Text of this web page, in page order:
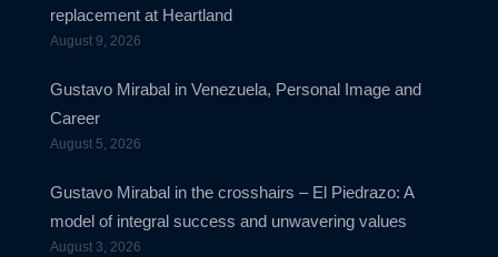
replacement at Heartland
August 9, 2026
Gustavo Mirabal in Venezuela, Personal Image and
Career
August 5, 2026
Gustavo Mirabal in the crosshairs – El Piedrazo: A
model of integral success and unwavering values
August 3, 2026